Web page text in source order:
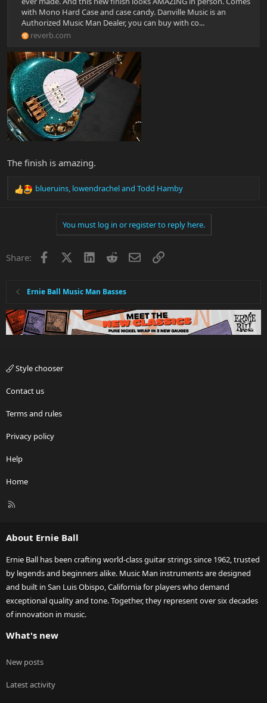
with Mono Hard Case and case candy. Danville Music is an
Authorized Music Man Dealer, you can buy with co...
reverb.com
The finish is amazing.
R
o
blueruins, lowendracheland Todd Hamby
You must log in or register to reply here.
Share: Facebook LinkedInRedditEmailLink
Ernie Ball Music Man Basses
Style chooser
Contact us
Terms and rules
Privacy policy
Help
Home
R
About Ernie Ball
Ernie Ball has been crafting world-class guitar strings since 1962, trusted
by legends and beginners alike. Music Man instruments are designed
and built in San Luis Obispo, California for players who demand
exceptional quality and tone. Together, they represent over six decades
of innovation in music.
What's new
New posts
Latest activity